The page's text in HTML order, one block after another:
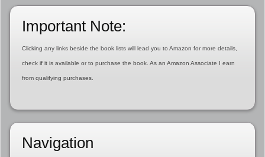
Important Note:
Clicking any links beside the book lists will lead you to Amazon for more details,
check if it is available or to purchase the book. As an Amazon Associate I earn
from qualifying purchases.
Navigation